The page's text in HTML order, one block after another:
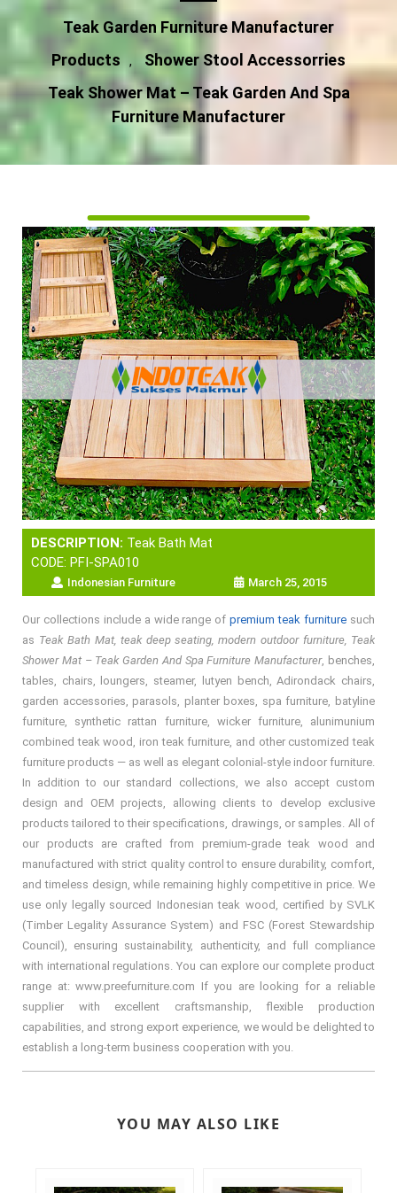
Teak Garden Furniture Manufacturer
Products
,
Shower Stool Accessorries
Teak Shower Mat – Teak Garden And Spa
Furniture Manufacturer
DESCRIPTION: Teak Bath Mat
CODE: PFI-SPA010
Indonesian Furniture March 25, 2015
Our collections include a wide range ofpremium teak furniture such
as Teak Bath Mat, teak deep seating, modern outdoor furniture, Teak
Shower Mat – Teak Garden And Spa Furniture Manufacturer, benches,
tables, chairs, loungers, steamer, lutyen bench, Adirondack chairs,
garden accessories, parasols, planter boxes, spa furniture, batyline
furniture, synthetic rattan furniture, wicker furniture, alunimunium
combined teak wood, iron teak furniture, and other customized teak
furniture products — as well as elegant colonial-style indoor furniture.
In addition to our standard collections, we also accept custom
design and OEM projects, allowing clients to develop exclusive
products tailored to their specifications, drawings, or samples. All of
our products are crafted from premium-grade teak wood and
manufactured with strict quality control to ensure durability, comfort,
and timeless design, while remaining highly competitive in price. We
use only legally sourced Indonesian teak wood, certified by SVLK
(Timber Legality Assurance System) and FSC (Forest Stewardship
Council), ensuring sustainability, authenticity, and full compliance
with international regulations. You can explore our complete product
range at: www.preefurniture.com If you are looking for a reliable
supplier with excellent craftsmanship, flexible production
capabilities, and strong export experience, we would be delighted to
establish a long-term business cooperation with you.
YOU MAY ALSO LIKE